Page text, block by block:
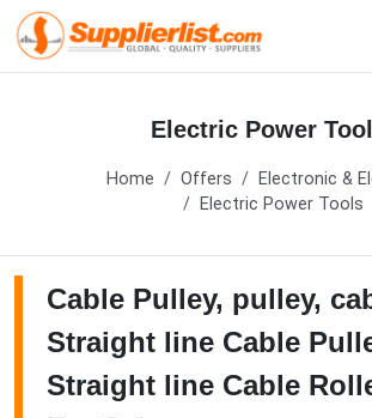
Electric Power
Home Offers
Electronic &
Electric Power Tools
Cable Pulley, pulley,
Straight line Cable
Straight line Cable